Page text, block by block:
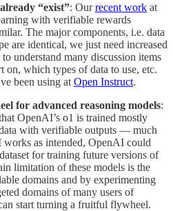
“exist”: Ourrecent work at
with verifiable rewards
The major components, i.e. data
are identical, we just need increased
understand many discussion items
on, which types of data to use, etc.
been using at Open Instruct.
for advanced reasoning models:
OpenAI’s o1 is trained mostly
with verifiable outputs — much
as intended, OpenAI could
for training future versions of
limitation of these models is the
domains and by experimenting
domains of many users of
start turning a fruitful flywheel.